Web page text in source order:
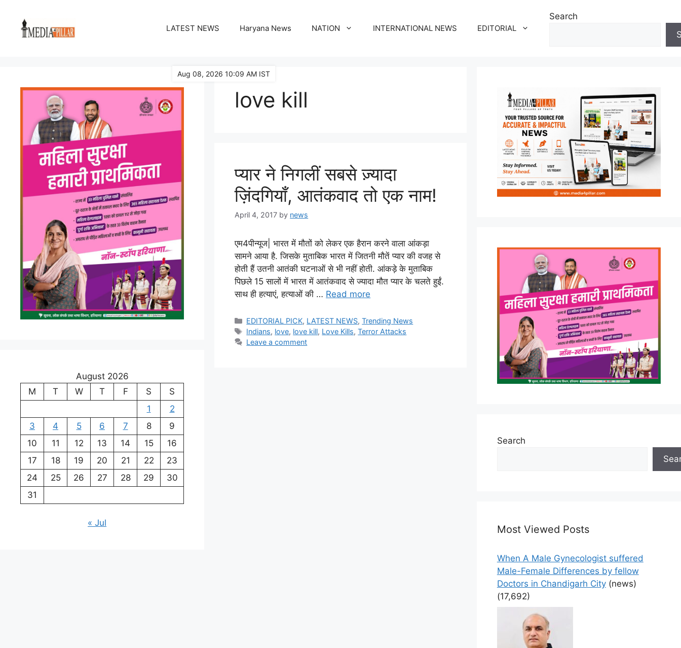
content
LATEST NEWS Haryana News NATION INTERNATIONAL NEWS EDITORIAL
Search
love kill
प्यार ने निगलीं सबसे ज़्यादा
ज़िंदगियाँ, आतंकवाद तो एक नाम!
April 4, 2017 by news
एम4पीन्यूज| भारत में मौतों को लेकर एक हैरान करने वाला आंकड़ा
सामने आया है. जिसके मुताबिक भारत में जितनी मौतें प्यार की वजह से
होती हैं उतनी आतंकी घटनाओं से भी नहीं होती. आंकड़े के मुताबिक
पिछले 15 सालों में भारत में आतंकवाद से ज्यादा मौत प्यार के चलते हुईं.
साथ ही हत्याएं, हत्याओं की … Read more
Categories
EDITORIAL PICK, LATEST NEWS,Trending News
Tags
Indians, love, love kill, Love Kills,Terror Attacks
Leave a comment
August 2026
M
T W T F S
S
1
2
3
4 5 6 7 8
9
10
11 12 13 14 15
16
17
18 19 20 21 22
23
24
25 26 27 28 29
30
31
« Jul
Search
Most Viewed Posts
When A Male Gynecologist suffered
Male-Female Differences by fellow
Doctors in Chandigarh City (news)
(17,692)
Aug 08, 2026 10:09 AM IST